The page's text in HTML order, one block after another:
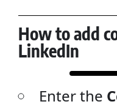
How to add
LinkedIn
Enter the